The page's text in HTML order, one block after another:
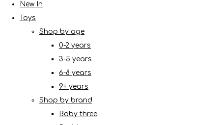
New In
Toys
Shop by age
0-2 years
3-5 years
6-8 years
9+ years
Shop by brand
Baby three